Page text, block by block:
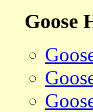
Goose